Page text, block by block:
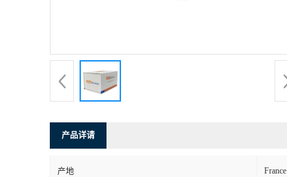
产品详请
产地 France